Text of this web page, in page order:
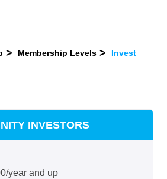
Membership Levels Invest
INVESTORS
year and up